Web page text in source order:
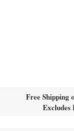
Free Shipping
Excludes